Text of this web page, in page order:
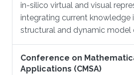
in-silico virtual and visual
integrating current knowledge
structural and dynamic model
Conference on
Applications (CMSA)